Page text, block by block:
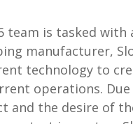
team is tasked with
manufacturer,
technology to
operations.
and the desire of